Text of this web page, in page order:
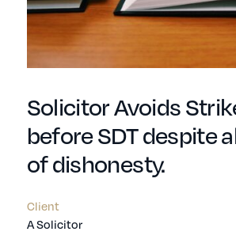
Solicitor Avoids
before SDT despite
of dishonesty.
Client
A Solicitor